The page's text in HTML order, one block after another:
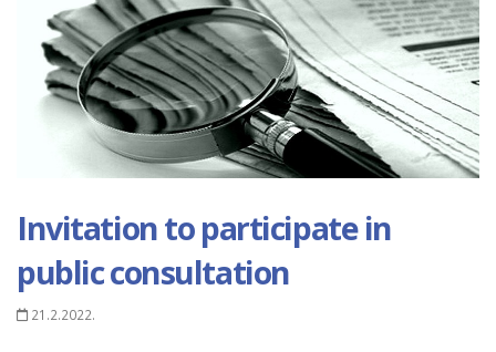
Invitation to participate in
public consultation
21.2.2022.